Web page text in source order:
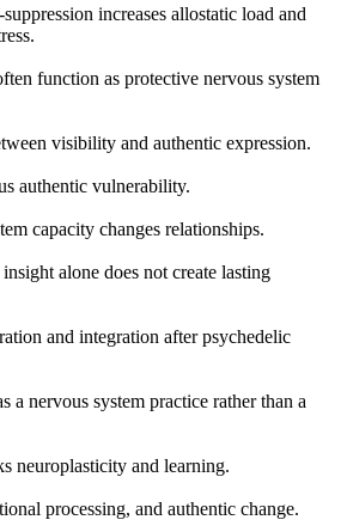
increases allostatic load and
function as protective nervous system
visibility and authentic expression.
authentic vulnerability.
capacity changes relationships.
alone does not create lasting
and integration after psychedelic
a nervous system practice rather than a
neuroplasticity and learning.
processing, and authentic change.